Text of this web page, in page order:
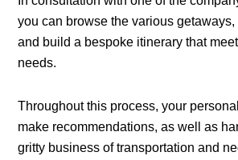
you can browse the various
and build a bespoke itinerary that
needs.
Throughout this process, your
make recommendations, as well as
gritty business of transportation and